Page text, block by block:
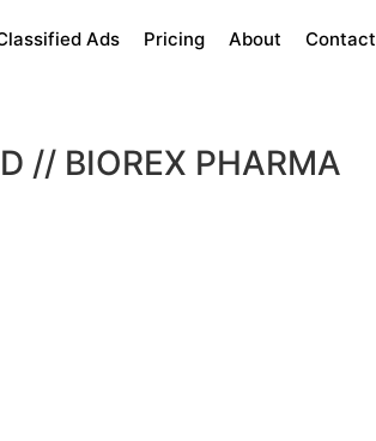
Ads Pricing About Contact
// BIOREX PHARMA